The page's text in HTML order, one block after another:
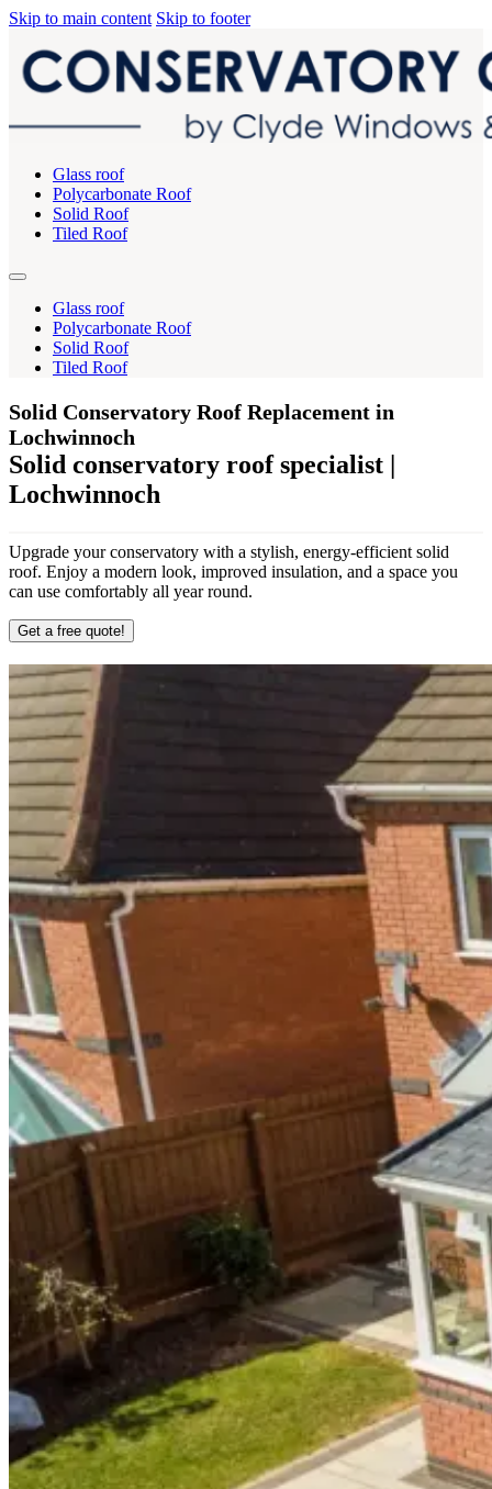
Skip to main content Skip to footer
Glass roof
Polycarbonate Roof
Solid Roof
Tiled Roof
Glass roof
Polycarbonate Roof
Solid Roof
Tiled Roof
Solid Conservatory Roof Replacement in
Lochwinnoch
Solid conservatory roof specialist |
Lochwinnoch
Upgrade your conservatory with a stylish, energy-efficient solid
roof. Enjoy a modern look, improved insulation, and a space you
can use comfortably all year round.
Get a free quote!